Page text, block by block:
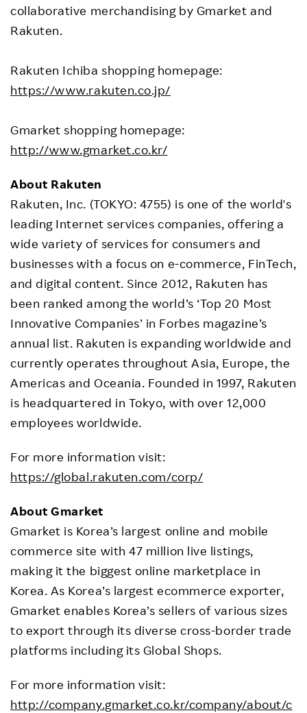
collaborative merchandising by Gmarket and
Rakuten.
Rakuten Ichiba shopping homepage:
https://www.rakuten.co.jp/
Gmarket shopping homepage:
http://www.gmarket.co.kr/
About Rakuten
Rakuten, Inc. (TOKYO: 4755) is one of the world's
leading Internet services companies, offering a
wide variety of services for consumers and
businesses with a focus on e-commerce, FinTech,
and digital content. Since 2012, Rakuten has
been ranked among the world’s ‘Top 20 Most
Innovative Companies’ in Forbes magazine’s
annual list. Rakuten is expanding worldwide and
currently operates throughout Asia, Europe, the
Americas and Oceania. Founded in 1997, Rakuten
is headquartered in Tokyo, with over 12,000
employees worldwide.
For more information visit:
https://global.rakuten.com/corp/
About Gmarket
Gmarket is Korea’s largest online and mobile
commerce site with 47 million live listings,
making it the biggest online marketplace in
Korea. As Korea’s largest ecommerce exporter,
Gmarket enables Korea’s sellers of various sizes
to export through its diverse cross-border trade
platforms including its Global Shops.
For more information visit:
http://company.gmarket.co.kr/company/about/c